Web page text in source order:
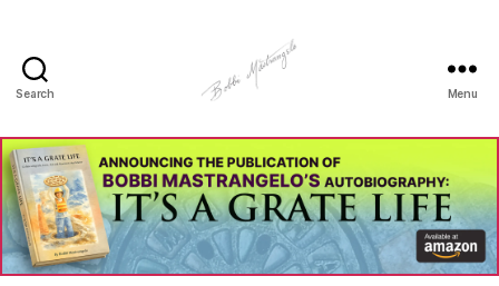
Search
Art
-
Bobbi
Mastrangelo
Menu